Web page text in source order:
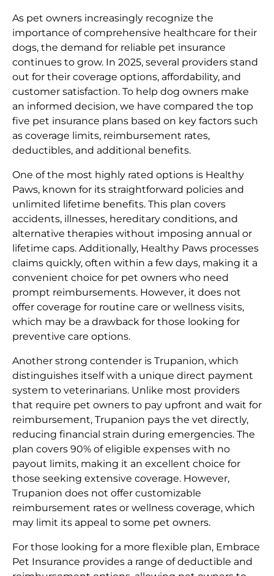
As pet owners increasingly recognize the
importance of comprehensive healthcare for their
dogs, the demand for reliable pet insurance
continues to grow. In 2025, several providers stand
out for their coverage options, affordability, and
customer satisfaction. To help dog owners make
an informed decision, we have compared the top
five pet insurance plans based on key factors such
as coverage limits, reimbursement rates,
deductibles, and additional benefits.
One of the most highly rated options is Healthy
Paws, known for its straightforward policies and
unlimited lifetime benefits. This plan covers
accidents, illnesses, hereditary conditions, and
alternative therapies without imposing annual or
lifetime caps. Additionally, Healthy Paws processes
claims quickly, often within a few days, making it a
convenient choice for pet owners who need
prompt reimbursements. However, it does not
offer coverage for routine care or wellness visits,
which may be a drawback for those looking for
preventive care options.
Another strong contender is Trupanion, which
distinguishes itself with a unique direct payment
system to veterinarians. Unlike most providers
that require pet owners to pay upfront and wait for
reimbursement, Trupanion pays the vet directly,
reducing financial strain during emergencies. The
plan covers 90% of eligible expenses with no
payout limits, making it an excellent choice for
those seeking extensive coverage. However,
Trupanion does not offer customizable
reimbursement rates or wellness coverage, which
may limit its appeal to some pet owners.
For those looking for a more flexible plan, Embrace
Pet Insurance provides a range of deductible and